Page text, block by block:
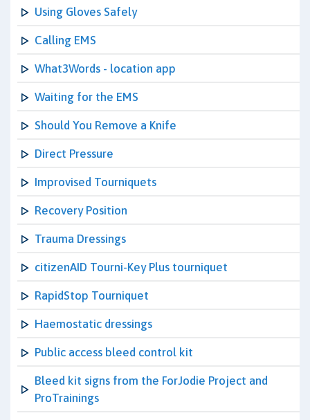
Using Gloves Safely
Calling EMS
What3Words - location app
Waiting for the EMS
Should You Remove a Knife
Direct Pressure
Improvised Tourniquets
Recovery Position
Trauma Dressings
citizenAID Tourni-Key Plus tourniquet
RapidStop Tourniquet
Haemostatic dressings
Public access bleed control kit
Bleed kit signs from the ForJodie Project and
ProTrainings